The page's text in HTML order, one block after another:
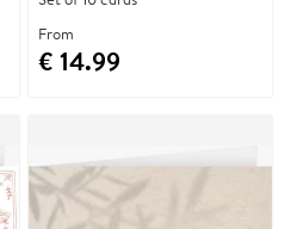
From
€ 14.99